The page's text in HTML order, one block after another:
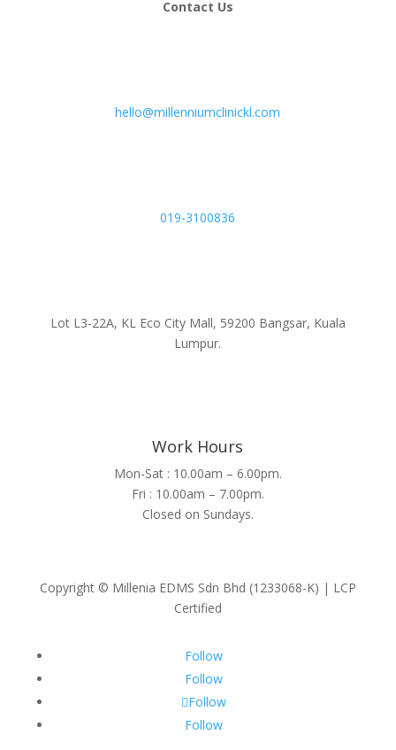
Contact Us
hello@millenniumclinickl.com
019-3100836
Lot L3-22A, KL Eco City Mall, 59200 Bangsar, Kuala
Lumpur.
Work Hours
Mon-Sat : 10.00am – 6.00pm.
Fri : 10.00am – 7.00pm.
Closed on Sundays.
Copyright © Millenia EDMS Sdn Bhd (1233068-K) | LCP
Certified
Follow
Follow
Follow
Follow